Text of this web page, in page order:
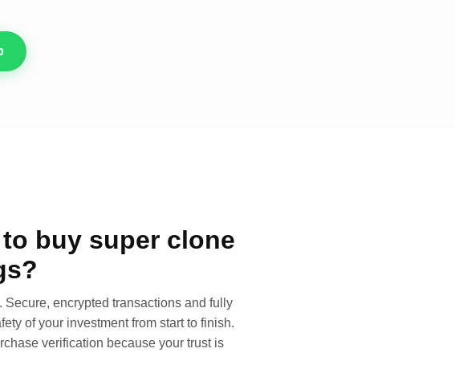
buy super clone
encrypted transactions and fully
of your investment from start to finish.
verification because your trust is